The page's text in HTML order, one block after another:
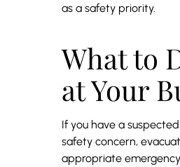
as a safety priority.
What to
at Your
If you have a
safety concern,
appropriate